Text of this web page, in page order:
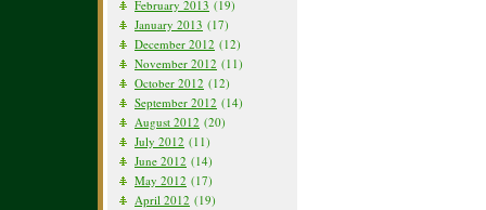
February 2013 (19)
January 2013 (17)
December 2012 (12)
November 2012 (11)
October 2012 (12)
September 2012 (14)
August 2012 (20)
July 2012 (11)
June 2012 (14)
May 2012 (17)
April 2012 (19)